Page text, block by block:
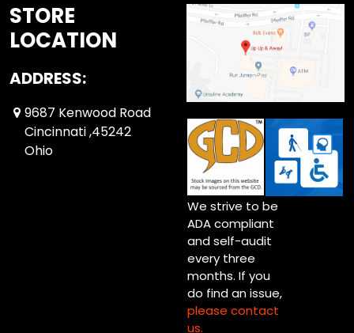
STORE
LOCATION
ADDRESS:
9687 Kenwood Road
Cincinnati ,45242
Ohio
We strive to be
ADA compliant
and self-audit
every three
months. If you
do find an issue,
please contact
us.